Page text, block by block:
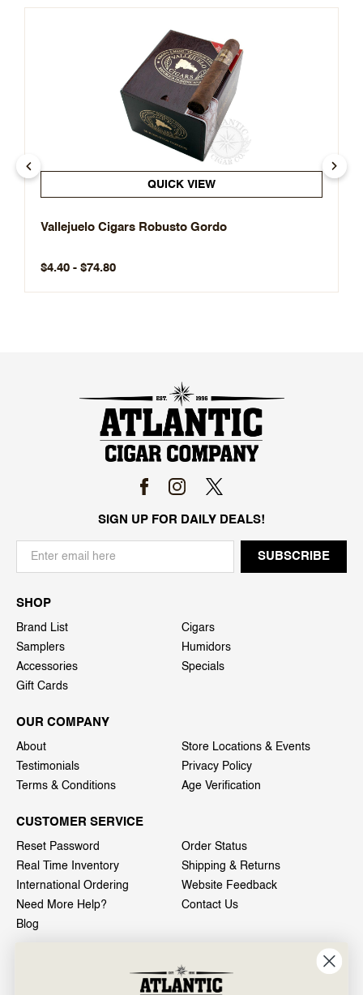
QUICK VIEW
Vallejuelo Cigars Robusto Gordo
$4.40 - $74.80
SIGN UP FOR DAILY DEALS!
SHOP
Brand List
Cigars
Samplers
Humidors
Accessories
Specials
Gift Cards
OUR COMPANY
About
Store Locations & Events
Testimonials
Privacy Policy
Terms & Conditions
Age Verification
CUSTOMER SERVICE
Reset Password
Order Status
Real Time Inventory
Shipping & Returns
International Ordering
Website Feedback
Need More Help?
Contact Us
Blog
601 General Washington Avenue